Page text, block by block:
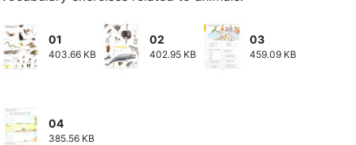
01
403.66 KB
02
402.95 KB
03
459.09 KB
04
385.56 KB